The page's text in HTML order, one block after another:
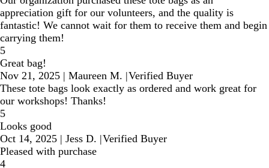
appreciation gift for our volunteers, and the quality is
fantastic! We cannot wait for them to receive them and begin
carrying them!
5
Great bag!
Nov 21, 2025 | Maureen M. |Verified Buyer
These tote bags look exactly as ordered and work great for
our workshops! Thanks!
5
Looks good
Oct 14, 2025 | Jess D. |Verified Buyer
Pleased with purchase
4